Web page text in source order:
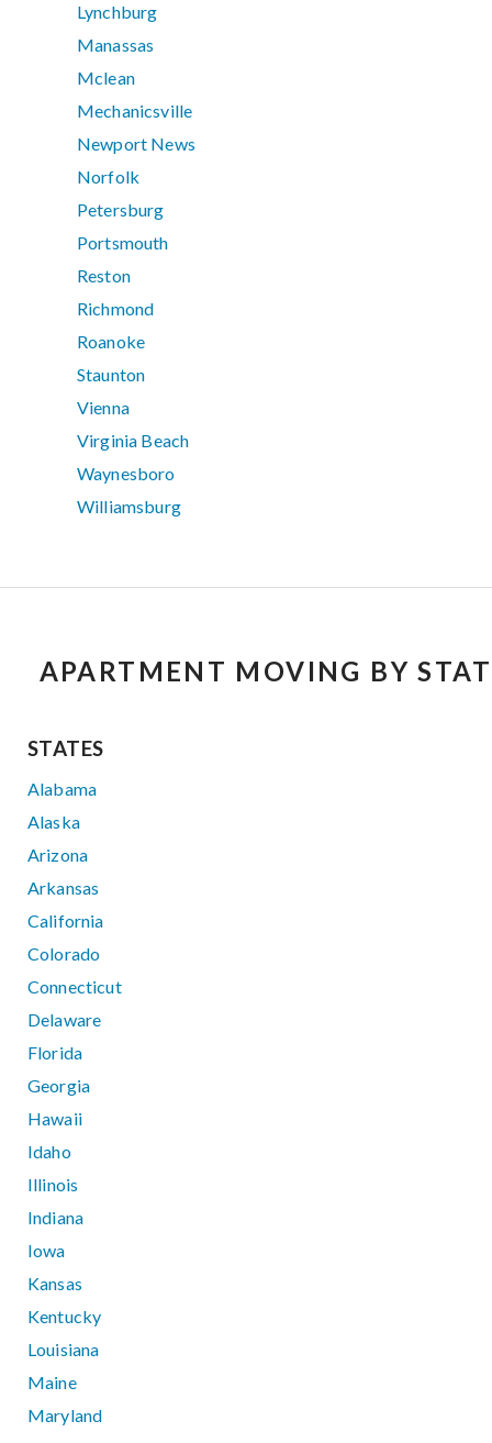
Lynchburg
Manassas
Mclean
Mechanicsville
Newport News
Norfolk
Petersburg
Portsmouth
Reston
Richmond
Roanoke
Staunton
Vienna
Virginia Beach
Waynesboro
Williamsburg
APARTMENT MOVING BY
STATES
Alabama
Alaska
Arizona
Arkansas
California
Colorado
Connecticut
Delaware
Florida
Georgia
Hawaii
Idaho
Illinois
Indiana
Iowa
Kansas
Kentucky
Louisiana
Maine
Maryland